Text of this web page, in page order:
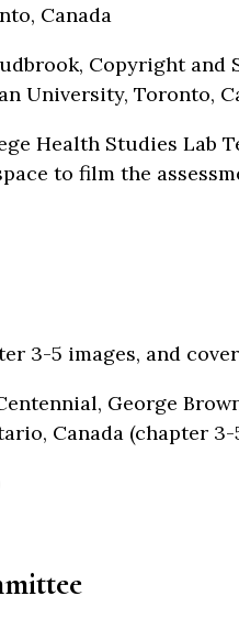
Canada
Copyright and
University, Toronto,
Health Studies Lab
to film the
3-5 images, and
George
Canada (chapter 3-